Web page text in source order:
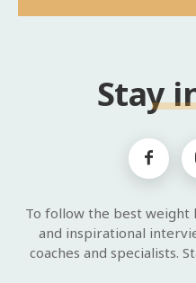
Stay
To follow the best weight
and inspirational
coaches and specialists.